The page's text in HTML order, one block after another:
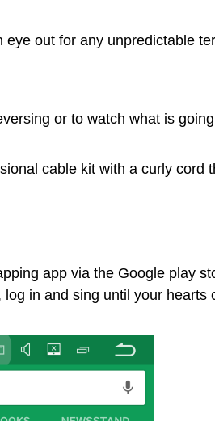
out for any unpredictable
or to watch what is
cable kit with a curly cord
app via the Google play
in and sing until your hearts